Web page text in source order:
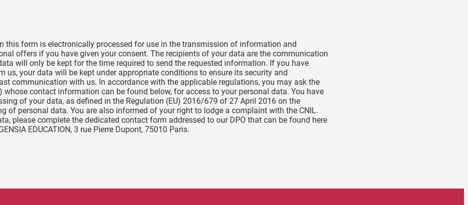
this form is electronically processed for use in the transmission of information and
offers if you have given your consent. The recipients of your data are the communication
will only be kept for the time required to send the requested information. If you have
us, your data will be kept under appropriate conditions to ensure its security and
communication with us. In accordance with the applicable regulations, you may ask the
whose contact information can be found below, for access to your personal data. You have
of your data, as defined in the Regulation (EU) 2016/679 of 27 April 2016 on the
of personal data. You are also informed of your right to lodge a complaint with the CNIL.
please complete the dedicated contact form addressed to our DPO that can be found here
EDUCATION, 3 rue Pierre Dupont, 75010 Paris.